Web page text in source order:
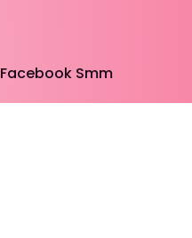
Facebook Smm